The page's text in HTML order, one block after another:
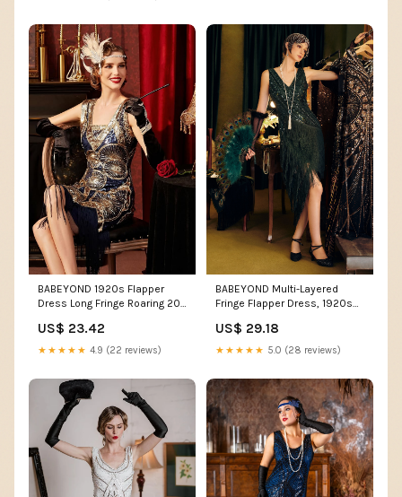
BABEYOND 1920s Flapper
Dress Long Fringe Roaring 20s
US$ 23.42
★★★★★ 4.9 (22 reviews)
BABEYOND Multi-Layered
Fringe Flapper Dress, 1920s
US$ 29.18
★★★★★ 5.0 (28 reviews)